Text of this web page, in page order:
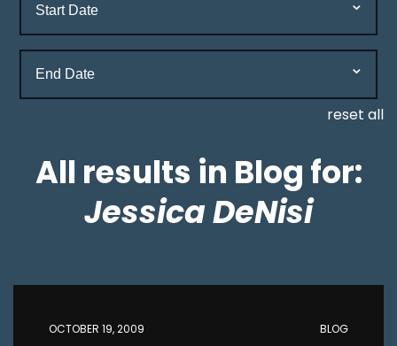
reset all
All results in Blog for:
Jessica DeNisi
OCTOBER 19, 2009 BLOG